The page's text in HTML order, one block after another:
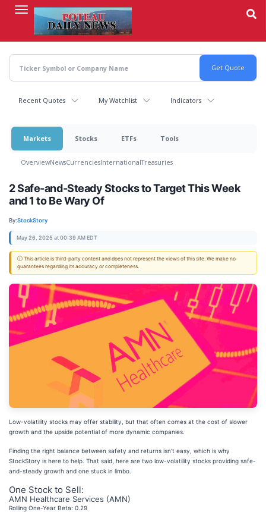
content
Recent Quotes My Watchlist Indicators
Markets Stocks ETFs Tools
OverviewNewsCurrenciesInternationalTreasuries
2 Safe-and-Steady Stocks to Target This Week
and 1 to Be Wary Of
By:StockStory
May 26, 2025 at 00:39 AM EDT
ⓘ This article is third-party content and does not represent the views of this site. We make no
guarantees regarding its accuracy or completeness.
Low-volatility stocks may offer stability, but that often comes at the cost of slower
growth and the upside potential of more dynamic companies.
Finding the right balance between safety and returns isn’t easy, which is why
StockStory is here to help. That said, here are two low-volatility stocks providing safe-
and-steady growth and one stuck in limbo.
One Stock to Sell:
AMN Healthcare Services (AMN)
Rolling One-Year Beta: 0.29